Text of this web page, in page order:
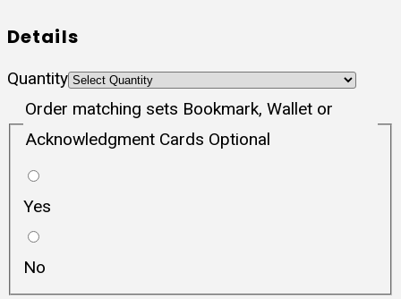
Details
Quantity
Order matching sets Bookmark, Wallet or
Acknowledgment Cards Optional
Yes
No